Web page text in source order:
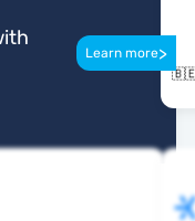
Learn more>